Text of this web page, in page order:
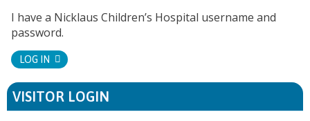
I have a Nicklaus Children’s Hospital username and
password.
LOG IN
VISITOR LOGIN